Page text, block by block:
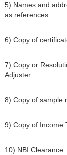
5) Names and
as references
6) Copy of
7) Copy or
Adjuster
8) Copy of sample
9) Copy of Income
10) NBI Clearance